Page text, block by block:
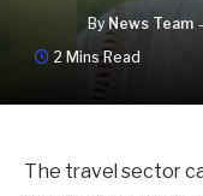
By News Team
2 Mins Read
The travel sector